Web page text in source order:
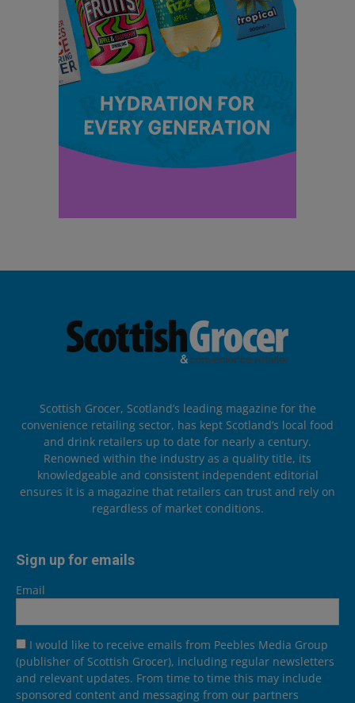
Scottish Grocer, Scotland’s leading magazine for the
convenience retailing sector, has kept Scotland’s local food
and drink retailers up to date for nearly a century.
Renowned within the industry as a quality title, its
knowledgeable and consistent independent editorial
ensures it is a magazine that retailers can trust and rely on
regardless of market conditions.
Sign up for emails
Email
I would like to receive emails from Peebles Media Group
(publisher of Scottish Grocer), including regular newsletters
and relevant updates. From time to time this may include
sponsored content and messaging from our partners